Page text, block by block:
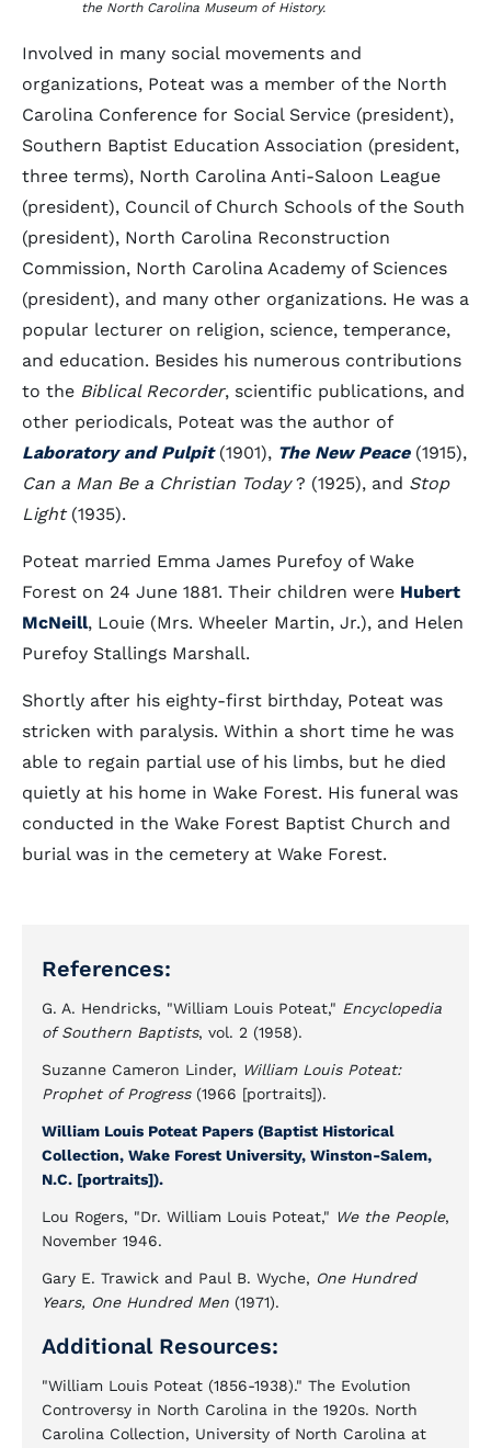
the North Carolina Museum of History.
Involved in many social movements and
organizations, Poteat was a member of the North
Carolina Conference for Social Service (president),
Southern Baptist Education Association (president,
three terms), North Carolina Anti-Saloon League
(president), Council of Church Schools of the South
(president), North Carolina Reconstruction
Commission, North Carolina Academy of Sciences
(president), and many other organizations. He was a
popular lecturer on religion, science, temperance,
and education. Besides his numerous contributions
to the Biblical Recorder, scientific publications, and
other periodicals, Poteat was the author of
Laboratory and Pulpit (1901), The New Peace (1915),
Can a Man Be a Christian Today? (1925), and Stop
Light(1935).
Poteat married Emma James Purefoy of Wake
Forest on 24 June 1881. Their children were Hubert
McNeill, Louie (Mrs. Wheeler Martin, Jr.), and Helen
Purefoy Stallings Marshall.
Shortly after his eighty-first birthday, Poteat was
stricken with paralysis. Within a short time he was
able to regain partial use of his limbs, but he died
quietly at his home in Wake Forest. His funeral was
conducted in the Wake Forest Baptist Church and
burial was in the cemetery at Wake Forest.
References:
G. A. Hendricks, "William Louis Poteat," Encyclopedia
of Southern Baptists, vol. 2 (1958).
Suzanne Cameron Linder, William Louis Poteat:
Prophet of Progress(1966 [portraits]).
William Louis Poteat Papers (Baptist Historical
Collection, Wake Forest University, Winston-Salem,
N.C. [portraits]).
Lou Rogers, "Dr. William Louis Poteat," We the People,
November 1946.
Gary E. Trawick and Paul B. Wyche, One Hundred
Years, One Hundred Men (1971).
Additional Resources:
"William Louis Poteat (1856-1938)." The Evolution
Controversy in North Carolina in the 1920s. North
Carolina Collection, University of North Carolina at